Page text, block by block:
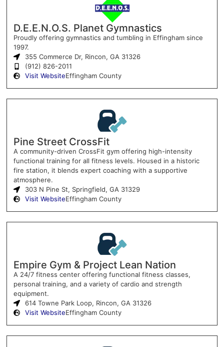
D.E.E.N.O.S. Planet Gymnastics
Proudly offering gymnastics and tumbling in Effingham since
1997.
355 Commerce Dr, Rincon, GA 31326
(912) 826-2011
Visit WebsiteEffingham County
Pine Street CrossFit
A community-driven CrossFit gym offering high-intensity
functional training for all fitness levels. Housed in a historic
fire station, it blends expert coaching with a supportive
atmosphere.
303 N Pine St, Springfield, GA 31329
Visit WebsiteEffingham County
Empire Gym & Project Lean Nation
A 24/7 fitness center offering functional fitness classes,
personal training, and a variety of cardio and strength
equipment.
614 Towne Park Loop, Rincon, GA 31326
Visit WebsiteEffingham County